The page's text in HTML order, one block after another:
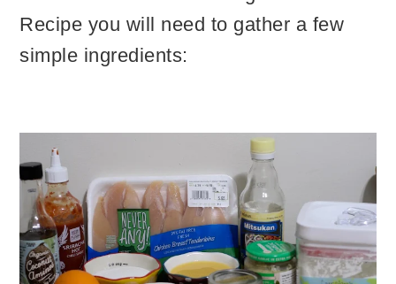
Recipe you will need to gather a few
simple ingredients: